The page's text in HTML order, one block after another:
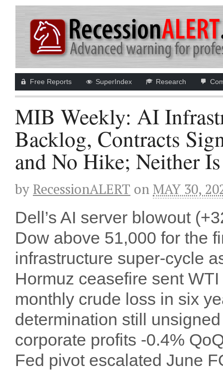
Free Reports SuperIndex Research
MIB Weekly: AI
Backlog, Contracts
and No Hike; Neither
by RecessionALERT onMAY 30,
Dell’s AI server blowout
Dow above 51,000 for the
infrastructure super-cycle
Hormuz ceasefire sent
monthly crude loss in six
determination still
corporate profits ‑0.4%
Fed pivot escalated June